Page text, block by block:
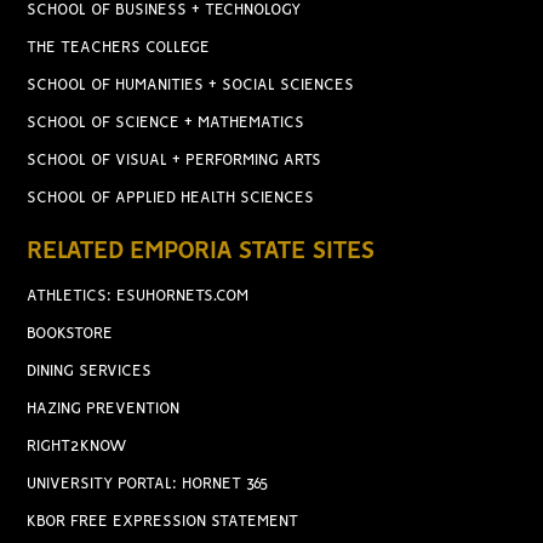
SCHOOL OF BUSINESS + TECHNOLOGY
THE TEACHERS COLLEGE
SCHOOL OF HUMANITIES + SOCIAL SCIENCES
SCHOOL OF SCIENCE + MATHEMATICS
SCHOOL OF VISUAL + PERFORMING ARTS
SCHOOL OF APPLIED HEALTH SCIENCES
RELATED EMPORIA STATE SITES
ATHLETICS: ESUHORNETS.COM
BOOKSTORE
DINING SERVICES
HAZING PREVENTION
RIGHT2KNOW
UNIVERSITY PORTAL: HORNET 365
KBOR FREE EXPRESSION STATEMENT